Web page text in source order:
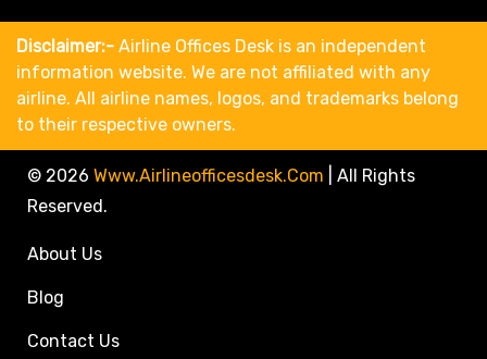
Disclaimer:- Airline Offices Desk is an independent
information website. We are not affiliated with any
airline. All airline names, logos, and trademarks belong
to their respective owners.
© 2026 Www.airlineofficesdesk.com
All Rights
Reserved.
About Us
Blog
Contact Us